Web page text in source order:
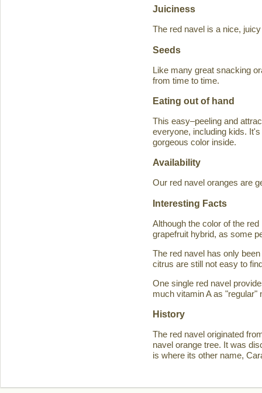
Juiciness
The red navel is a nice,
Seeds
Like many great snacking
from time to time.
Eating out of hand
This easy–peeling and
everyone, including kids.
gorgeous color inside.
Availability
Our red navel oranges are
Interesting Facts
Although the color of the
grapefruit hybrid, as some
The red navel has only
citrus are still not easy to
One single red navel
much vitamin A as "regular"
History
The red navel originated
navel orange tree. It was
is where its other name,